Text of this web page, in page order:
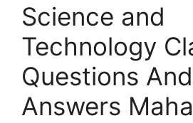
Science and
Technology
Questions And
Answers